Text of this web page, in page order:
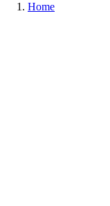
Home